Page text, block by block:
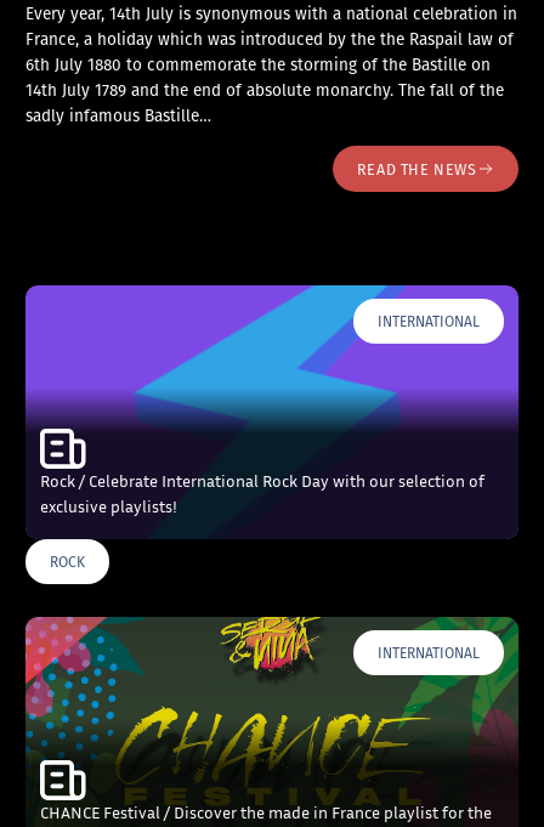
Every year, 14th July is synonymous with a national celebration in
France, a holiday which was introduced by the the Raspail law of
6th July 1880 to commemorate the storming of the Bastille on
14th July 1789 and the end of absolute monarchy. The fall of the
sadly infamous Bastille…
READ THE NEWS
INTERNATIONAL
Rock / Celebrate International Rock Day with our selection of
exclusive playlists!
ROCK
INTERNATIONAL
CHANCE Festival / Discover the made in France playlist for the